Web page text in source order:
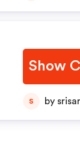
Show
S by